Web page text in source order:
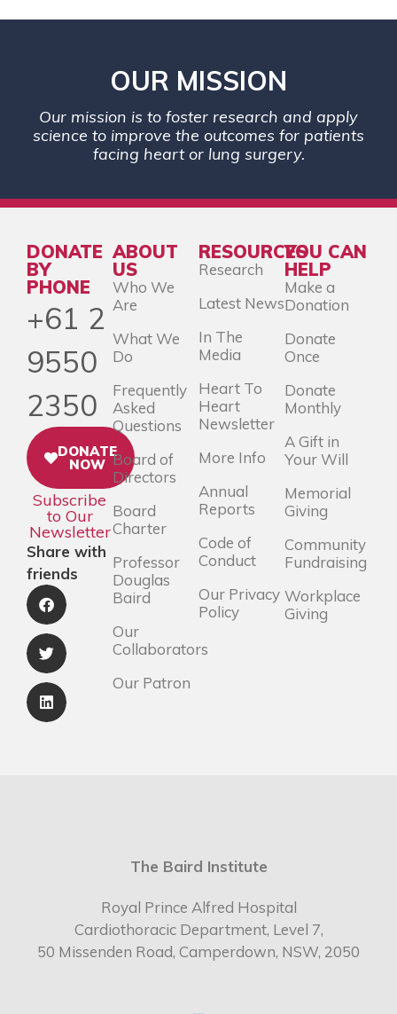
OUR MISSION
Our mission is to foster research and apply
science to improve the outcomes for patients
facing heart or lung surgery.
DONATE
BY
PHONE
+61 2
9550
2350
DONATE
NOW
Subscribe
to Our
Newsletter
Share with
friends
ABOUT
US
Who We
Are
What We
Do
Frequently
Asked
Questions
Board of
Directors
Board
Charter
Professor
Douglas
Baird
Our
Collaborators
Our Patron
RESOURCES
Research
Latest News
In The
Media
Heart To
Heart
Newsletter
More Info
Annual
Reports
Code of
Conduct
Our Privacy
Policy
YOU CAN
HELP
Make a
Donation
Donate
Once
Donate
Monthly
A Gift in
Your Will
Memorial
Giving
Community
Fundraising
Workplace
Giving
The Baird Institute
Royal Prince Alfred Hospital
Cardiothoracic Department, Level 7,
50 Missenden Road, Camperdown, NSW, 2050